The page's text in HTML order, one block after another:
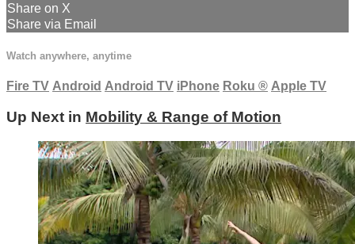
Share on X
Share via Email
Watch anywhere, anytime
Fire TV Android Android TV iPhone Roku ® Apple TV
Up Next in Mobility & Range of Motion